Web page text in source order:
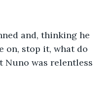
and, thinking he
on, stop it, what do
Nuno was relentless